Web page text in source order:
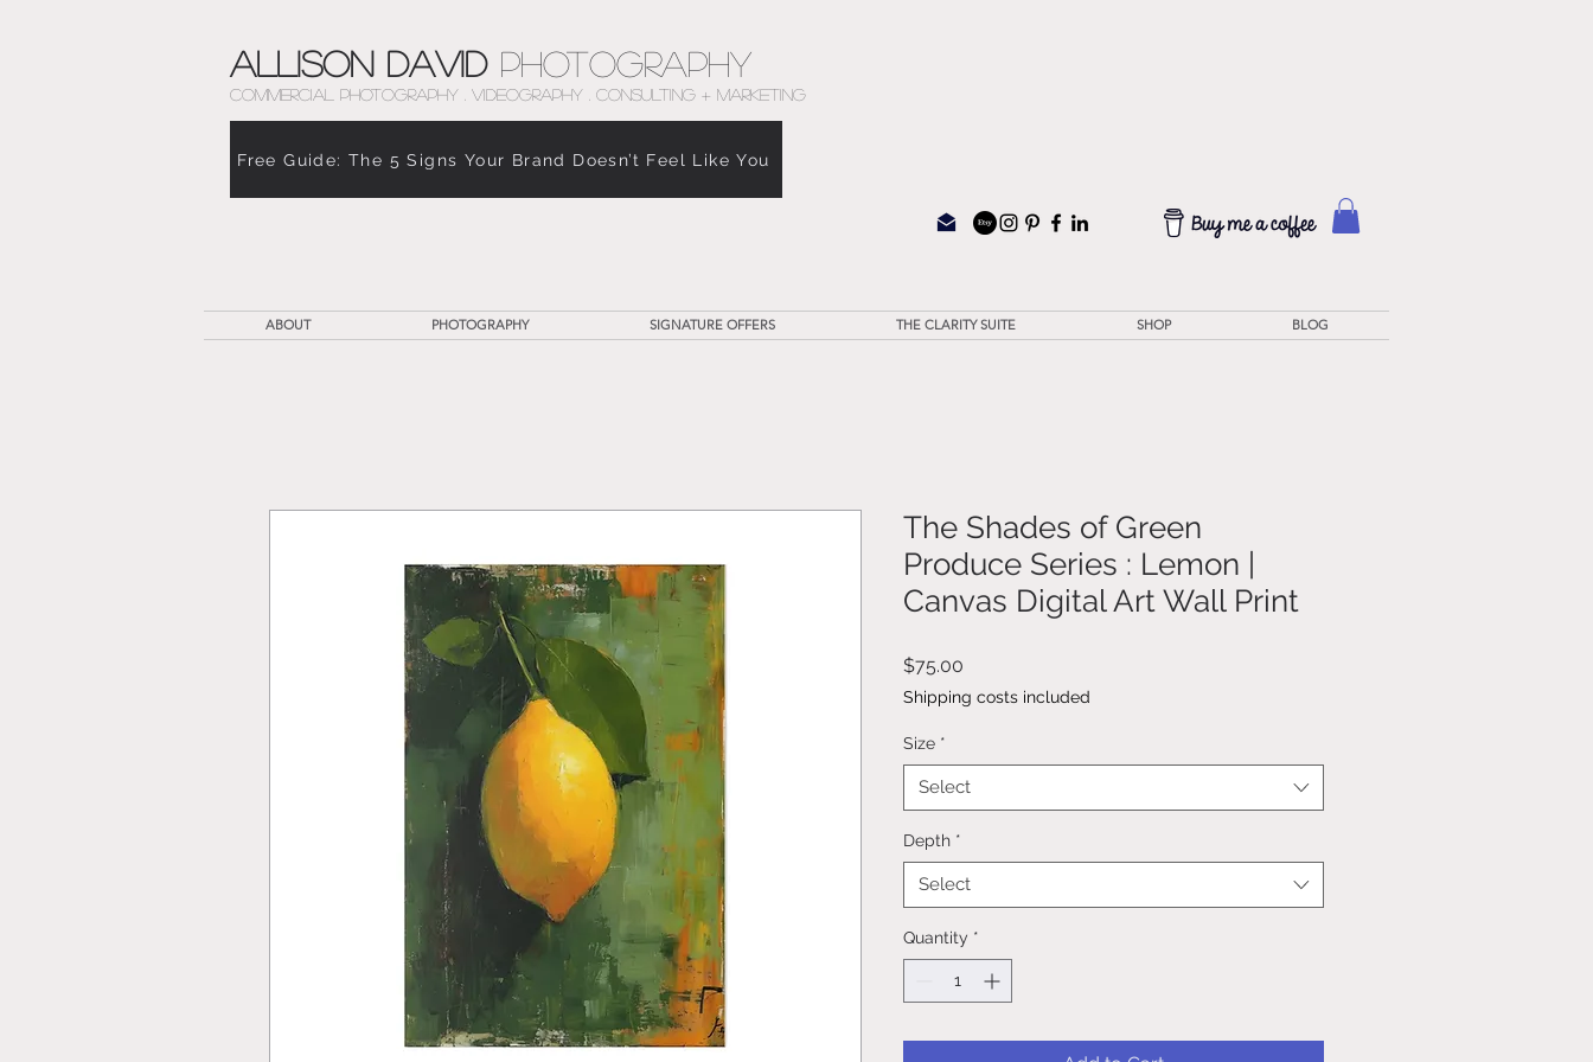
Allison David Photography
COMMERCIAL PHOTOGRAPHY . VIDEOGRAPHY . CONSULTING + MARKETING
Free Guide: The 5 Signs Your Brand Doesn’t Feel Like You
ABOUT PHOTOGRAPHY SIGNATURE OFFERS THE CLARITY SUITE SHOP BLOG
The Shades of Green
Produce Series : Lemon |
Canvas Digital Art Wall Print
$75.00
Shipping costs included
Size *
Select
Depth *
Select
Quantity *